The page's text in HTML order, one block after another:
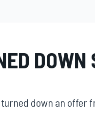
DOWN
down an offer